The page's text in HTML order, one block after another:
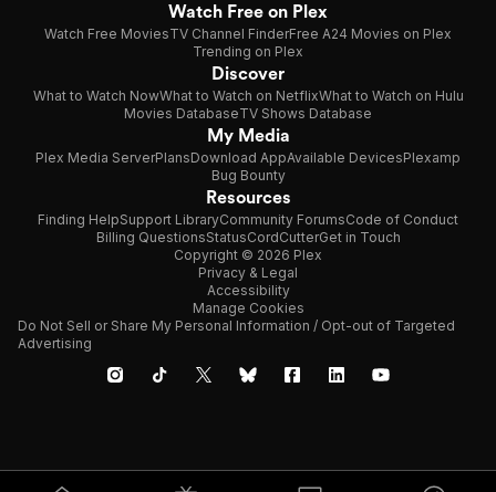
Watch Free on Plex
Watch Free MoviesTV Channel FinderFree A24 Movies on Plex
Trending on Plex
Discover
What to Watch NowWhat to Watch on NetflixWhat to Watch on Hulu
Movies DatabaseTV Shows Database
My Media
Plex Media ServerPlansDownload AppAvailable DevicesPlexamp
Bug Bounty
Resources
Finding HelpSupport LibraryCommunity ForumsCode of Conduct
Billing QuestionsStatusCordCutterGet in Touch
Copyright © 2026 Plex
Privacy & Legal
Accessibility
Manage Cookies
Do Not Sell or Share My Personal Information / Opt-out of Targeted
Advertising